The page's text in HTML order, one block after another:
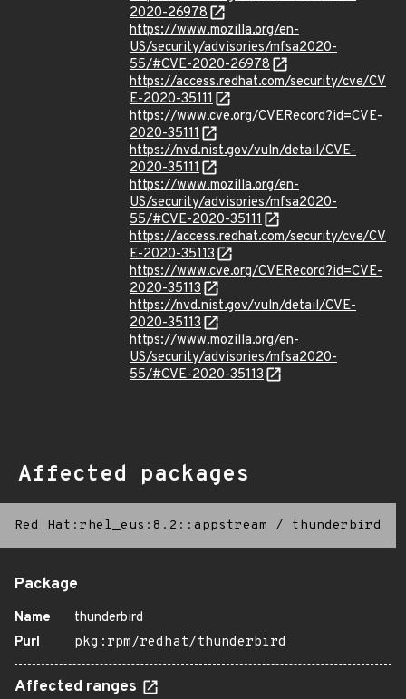
2020-26978
https://www.mozilla.org/en-
US/security/advisories/mfsa2020-
55/#CVE-2020-26978
https://access.redhat.com/security/cve/CV
E-2020-35111
https://www.cve.org/CVERecord?id=CVE-
2020-35111
https://nvd.nist.gov/vuln/detail/CVE-
2020-35111
https://www.mozilla.org/en-
US/security/advisories/mfsa2020-
55/#CVE-2020-35111
https://access.redhat.com/security/cve/CV
E-2020-35113
https://www.cve.org/CVERecord?id=CVE-
2020-35113
https://nvd.nist.gov/vuln/detail/CVE-
2020-35113
https://www.mozilla.org/en-
US/security/advisories/mfsa2020-
55/#CVE-2020-35113
Affected packages
Red Hat:rhel_eus:8.2::appstream / thunderbird
Package
Name
thunderbird
Purl
pkg:rpm/redhat/thunderbird
Affected ranges